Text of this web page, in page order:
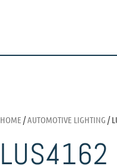
HOME /AUTOMOTIVE LIGHTING /
LUS4162